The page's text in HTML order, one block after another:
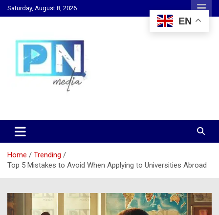
Skip
to
Saturday, August 8, 2026
PN Media GH
Home
Trending
Top 5 Mistakes to Avoid When Applying to Universities Abroad
EN